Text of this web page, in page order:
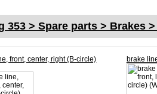
353 > Spare parts > Brakes
front, center, right (B-circle)
brake